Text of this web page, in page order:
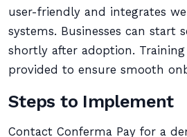
user-friendly and integrates
systems. Businesses can start
shortly after adoption.
provided to ensure smooth
Steps to Implement
Contact Conferma Pay for a